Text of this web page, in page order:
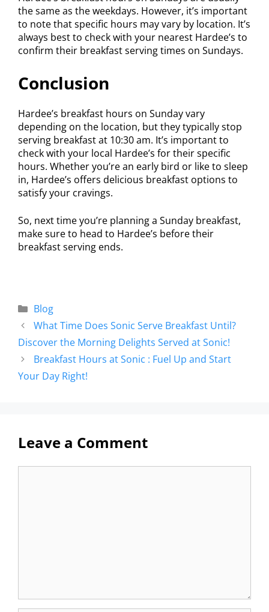
the same as the weekdays. However, it’s important
to note that specific hours may vary by location. It’s
always best to check with your nearest Hardee’s to
confirm their breakfast serving times on Sundays.
Conclusion
Hardee’s breakfast hours on Sunday vary
depending on the location, but they typically stop
serving breakfast at 10:30 am. It’s important to
check with your local Hardee’s for their specific
hours. Whether you’re an early bird or like to sleep
in, Hardee’s offers delicious breakfast options to
satisfy your cravings.
So, next time you’re planning a Sunday breakfast,
make sure to head to Hardee’s before their
breakfast serving ends.
Blog
What Time Does Sonic Serve Breakfast Until?
Discover the Morning Delights Served at Sonic!
Breakfast Hours at Sonic : Fuel Up and Start
Your Day Right!
Leave a Comment